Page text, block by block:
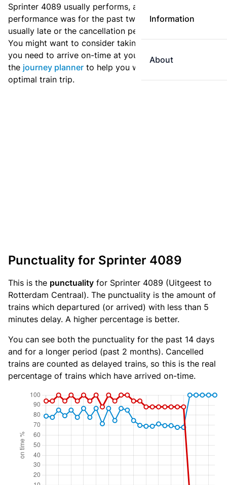
Information
About
Sprinter 4089 usually performs, and how the
performance was for the past two weeks. Is this train
usually late or the cancellation percentage quite high?
You might want to consider taking an earlier train if
you need to arrive on-time at your destination. Use
the journey planner to help you with preparing an
optimal train trip.
Punctuality for Sprinter 4089
This is the punctuality for Sprinter 4089 (Uitgeest to
Rotterdam Centraal). The punctuality is the amount of
trains which departured (or arrived) with less than 5
minutes delay. A higher percentage is better.
You can see both the punctuality for the past 14 days
and for a longer period (past 2 months). Cancelled
trains are counted as delayed trains, so this is the real
percentage of trains which have arrived on-time.